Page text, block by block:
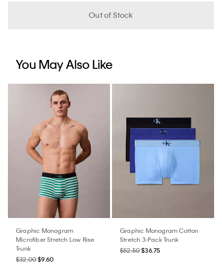
Out of Stock
You May Also Like
Graphic Monogram
Microfiber Stretch Low Rise
Trunk
$32.00$9.60
Graphic Monogram Cotton
Stretch 3-Pack Trunk
$52.50$36.75